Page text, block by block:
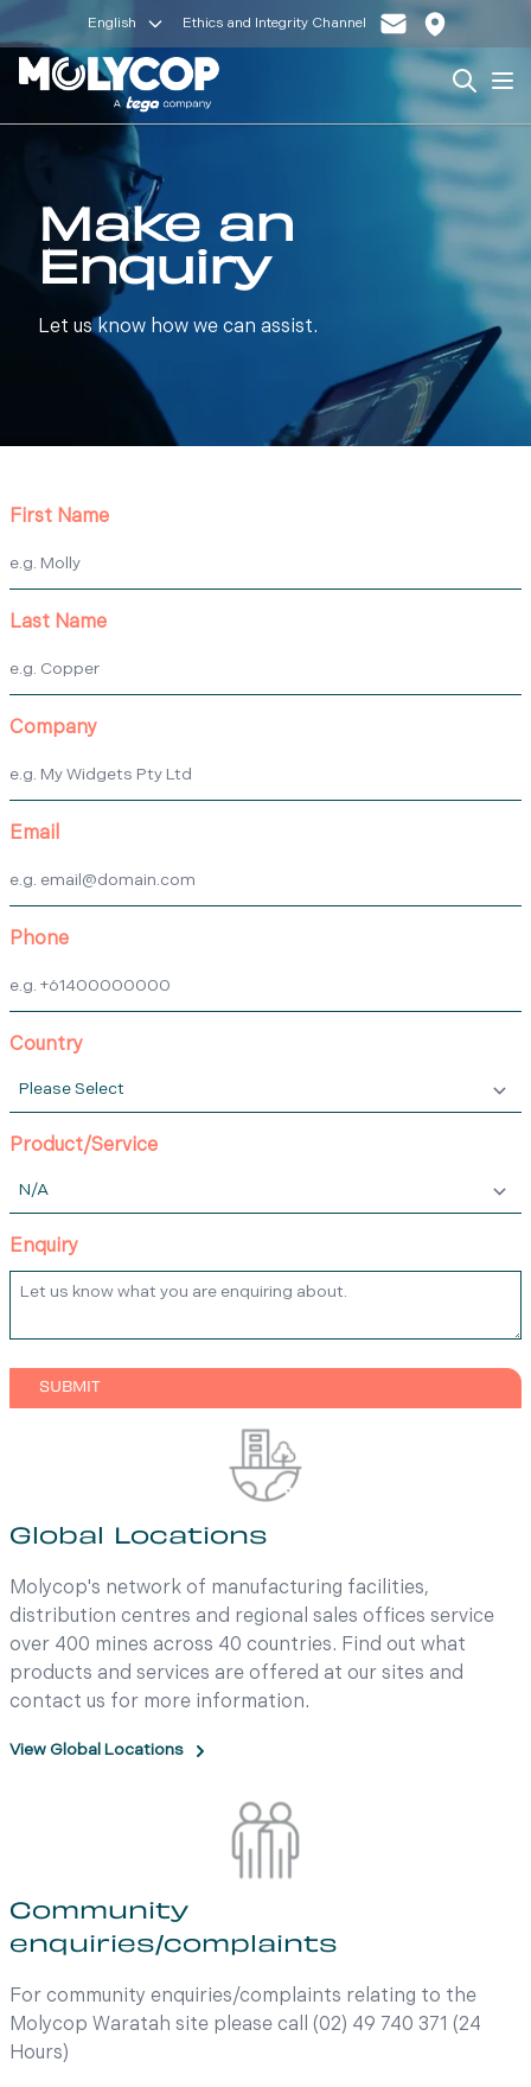
English Ethics and Integrity Channel
Search
Make an
Enquiry
Let us know how we can assist.
First Name
Last Name
Company
Email
Phone
Country
Product/Service
Enquiry
Global Locations
Molycop's network of manufacturing facilities,
distribution centres and regional sales offices service
over 400 mines across 40 countries. Find out what
products and services are offered at our sites and
contact us for more information.
View Global Locations
Community
enquiries/complaints
For community enquiries/complaints relating to the
Molycop Waratah site please call (02) 49 740 371 (24
Hours)